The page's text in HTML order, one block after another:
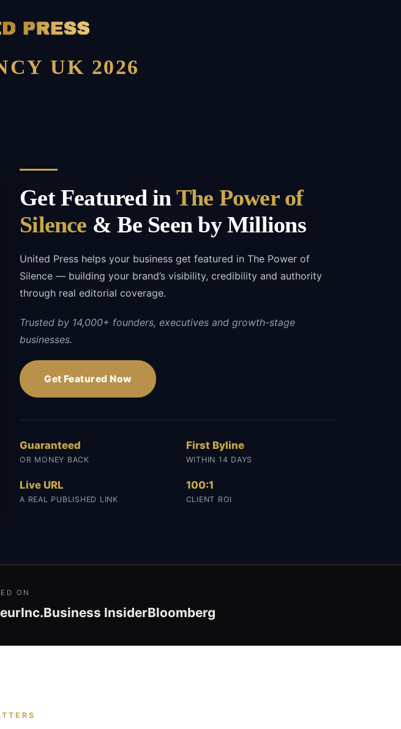
UK 2026
Get Featured inThe Power of
Silence & Be Seen by Millions
United Press helps your business get featured in The Power of
Silence — building your brand’s visibility, credibility and authority
through real editorial coverage.
Trusted by 14,000+ founders, executives and growth-stage
businesses.
Get Featured Now
Guaranteed
OR MONEY BACK
First Byline
WITHIN 14 DAYS
Live URL
A REAL PUBLISHED LINK
100:1
CLIENT ROI
ON
Inc.Business InsiderBloomberg